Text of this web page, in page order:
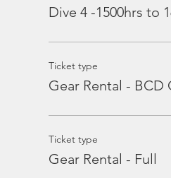
Dive 4 -1500hrs to
Ticket type
Gear Rental - BCD
Ticket type
Gear Rental - Full